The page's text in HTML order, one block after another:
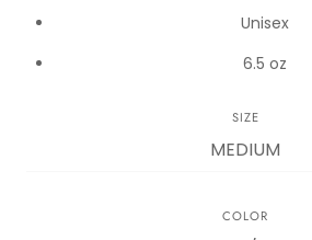
Unisex
6.5 oz
SIZE
COLOR